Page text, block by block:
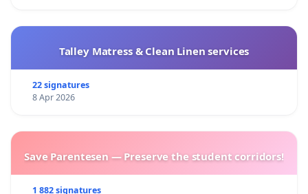
Talley Matress & Clean Linen services
22 signatures
8 Apr 2026
Save Parentesen — Preserve the student corridors!
1 882 signatures